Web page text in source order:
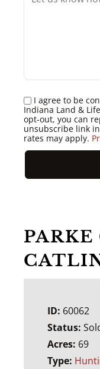
I agree to be
Indiana Land &
opt-out, you can
unsubscribe link
rates may apply.
ID: 60062
Status:
Acres: 69
Type: